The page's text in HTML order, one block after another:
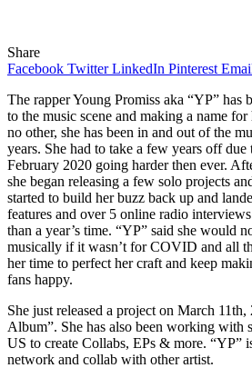
Share
Facebook Twitter LinkedIn Pinterest
The rapper Young Promiss aka “YP” has
to the music scene and making a name
no other, she has been in and out of the
years. She had to take a few years off
February 2020 going harder then ever.
she began releasing a few solo projects
started to build her buzz back up and
features and over 5 online radio
than a year’s time. “YP” said she would
musically if it wasn’t for COVID and all
her time to perfect her craft and keep
fans happy.
She just released a project on March
Album”. She has also been working with
US to create Collabs, EPs & more. “YP”
network and collab with other artist.